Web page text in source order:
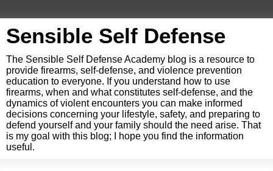
Sensible Self Defense
The Sensible Self Defense Academy blog is a resource to
provide firearms, self-defense, and violence prevention
education to everyone. If you understand how to use
firearms, when and what constitutes self-defense, and the
dynamics of violent encounters you can make informed
decisions concerning your lifestyle, safety, and preparing to
defend yourself and your family should the need arise. That
is my goal with this blog; I hope you find the information
useful.